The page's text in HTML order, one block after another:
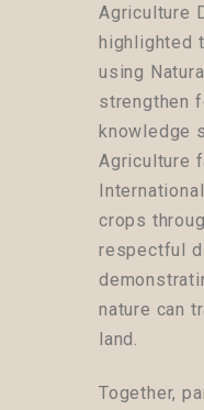
Agriculture
highlighted
using
strengthen
knowledge
Agriculture
crops
respectful
nature can
land.
Together,